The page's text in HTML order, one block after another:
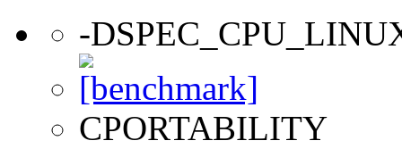
-
CPORTABILITY